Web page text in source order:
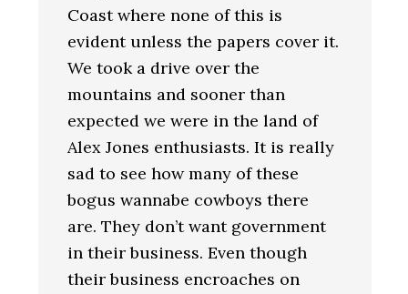
Coast where none of this is
evident unless the papers cover it.
We took a drive over the
mountains and sooner than
expected we were in the land of
Alex Jones enthusiasts. It is really
sad to see how many of these
bogus wannabe cowboys there
are. They don’t want government
in their business. Even though
their business encroaches on